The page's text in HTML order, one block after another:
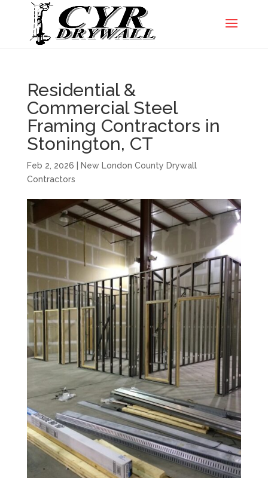
Residential &
Commercial Steel
Framing Contractors in
Stonington, CT
Feb 2, 2026
New London County Drywall
Contractors